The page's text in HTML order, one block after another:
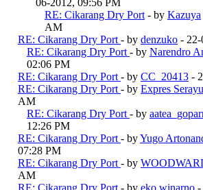
06-2012, 09:56 PM
RE: Cikarang Dry Port - by Kazuya
AM
RE: Cikarang Dry Port - by denzuko -
RE: Cikarang Dry Port - by Narendro
02:06 PM
RE: Cikarang Dry Port - by CC_20413 -
RE: Cikarang Dry Port - by Expres Serayu
AM
RE: Cikarang Dry Port - by
12:26 PM
RE: Cikarang Dry Port - byYugo
07:28 PM
RE: Cikarang Dry Port - by
AM
RE: Cikarang Dry Port - by eko winarno -